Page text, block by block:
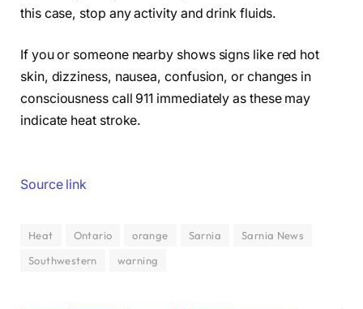
this case, stop any activity and drink fluids.
If you or someone nearby shows signs like red hot
skin, dizziness, nausea, confusion, or changes in
consciousness call 911 immediately as these may
indicate heat stroke.
Source link
Heat Ontario orange Sarnia
Sarnia News
Southwestern
warning